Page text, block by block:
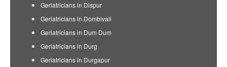
Geriatricians in Dispur
Geriatricians in Dombivali
Geriatricians in Dum Dum
Geriatricians in Durg
Geriatricians in Durgapur